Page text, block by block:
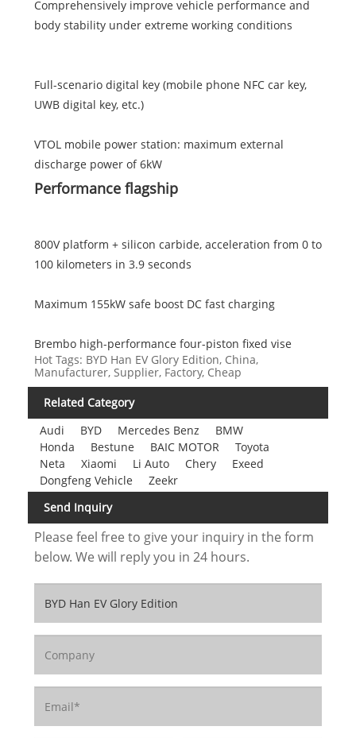
Comprehensively improve vehicle performance and
body stability under extreme working conditions
Full-scenario digital key (mobile phone NFC car key,
UWB digital key, etc.)
VTOL mobile power station: maximum external
discharge power of 6kW
Performance flagship
800V platform + silicon carbide, acceleration from 0 to
100 kilometers in 3.9 seconds
Maximum 155kW safe boost DC fast charging
Brembo high-performance four-piston fixed vise
Hot Tags: BYD Han EV Glory Edition, China,
Manufacturer, Supplier, Factory, Cheap
Related Category
Audi
BYD Mercedes Benz
BMW
Honda
Bestune BAIC MOTOR
Toyota
Neta
Xiaomi Li Auto Chery
Exeed
Dongfeng Vehicle
Zeekr
Send Inquiry
Please feel free to give your inquiry in the form
below. We will reply you in 24 hours.